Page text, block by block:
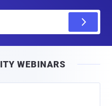
l
WEBINARS